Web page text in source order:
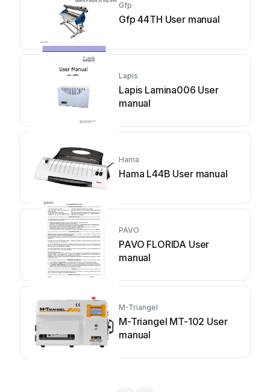
Gfp
Gfp 44TH User manual
Lapis
Lapis Lamina006 User
manual
Hama
Hama L44B User manual
PAVO
PAVO FLORIDA User
manual
M-Triangel
M-Triangel MT-102 User
manual